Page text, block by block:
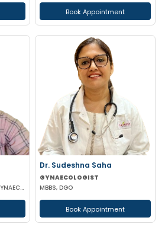
Book Appointment
M.B.B.S MS(OBSTETRICS & GYNAECOLOGY)
Dr. Sudeshna Saha
GYNAECOLOGIST
MBBS, DGO
Book Appointment